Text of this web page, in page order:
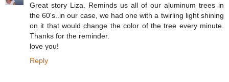
Great story Liza. Reminds us all of our aluminum trees in
the 60's..in our case, we had one with a twirling light shining
on it that would change the color of the tree every minute.
Thanks for the reminder.
love you!
Reply